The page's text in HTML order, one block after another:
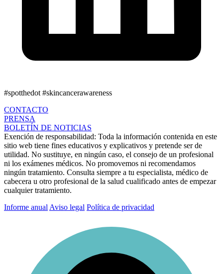
#spotthedot #skincancerawareness
CONTACTO
PRENSA
BOLETÍN DE NOTICIAS
Exención de responsabilidad: Toda la información contenida en este
sitio web tiene fines educativos y explicativos y pretende ser de
utilidad. No sustituye, en ningún caso, el consejo de un profesional
ni los exámenes médicos. No promovemos ni recomendamos
ningún tratamiento. Consulta siempre a tu especialista, médico de
cabecera u otro profesional de la salud cualificado antes de empezar
cualquier tratamiento.
Informe anual Aviso legal Política de privacidad